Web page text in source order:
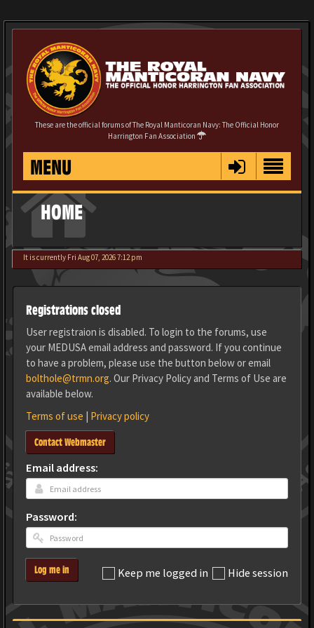
These are the official forums of The Royal Manticoran Navy: The Official Honor
Harrington Fan Association
MENU
HOME
It is currently Fri Aug 07, 2026 7:12 pm
Registrations closed
User registraion is disabled. To login to the forums, use
your MEDUSA email address and password. If you continue
to have a problem, please use the button below or email
bolthole@trmn.org. Our Privacy Policy and Terms of Use are
available below.
Terms of use | Privacy policy
Contact Webmaster
Email address:
Password:
Keep me logged in Hide session
Log me in